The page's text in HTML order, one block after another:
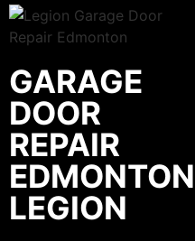
GARAGE
DOOR
REPAIR
EDMONTON
LEGION